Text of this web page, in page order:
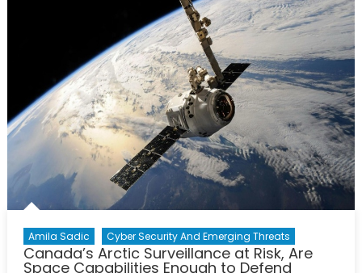
Amila Sadic Cyber Security And Emerging Threats
Canada’s Arctic Surveillance at Risk, Are
Space Capabilities Enough to Defend